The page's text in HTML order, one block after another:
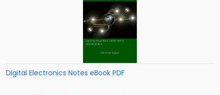
Digital Electronics Notes eBook PDF